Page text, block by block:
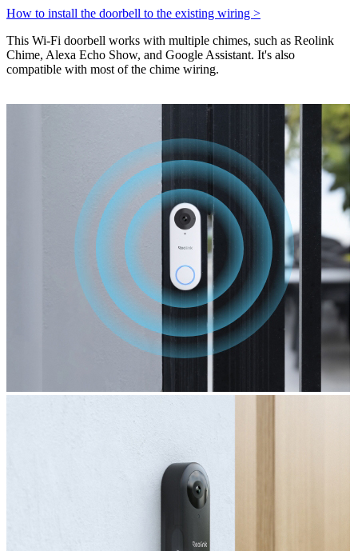
How to install the doorbell to the existing wiring >
This Wi-Fi doorbell works with multiple chimes, such as Reolink
Chime, Alexa Echo Show, and Google Assistant. It's also
compatible with most of the chime wiring.